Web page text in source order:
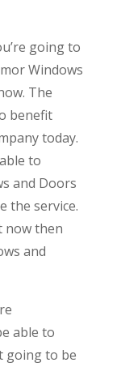
going to
Windows
The
benefit
today.
to
and Doors
the service.
now then
and
able to
going to be